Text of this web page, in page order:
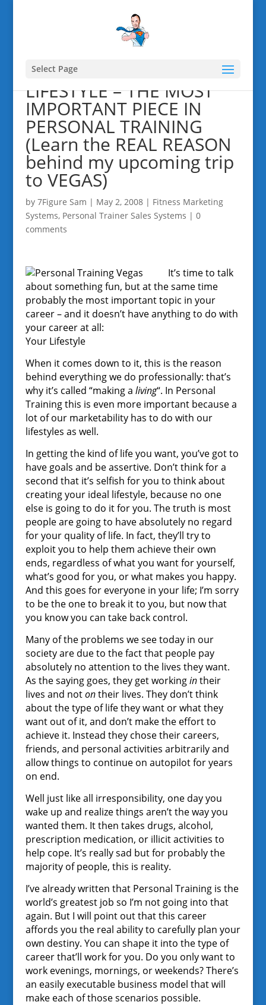
Select Page
LIFESTYLE – THE MOST
IMPORTANT PIECE IN
PERSONAL TRAINING
(Learn the REAL REASON
behind my upcoming trip
to VEGAS)
by 7Figure Sam | May 2, 2008| Fitness Marketing
Systems, Personal Trainer Sales Systems | 0
comments
It’s time to talk
about something fun, but at the same time
probably the most important topic in your
career – and it doesn’t have anything to do with
your career at all:
Your Lifestyle
When it comes down to it, this is the reason
behind everything we do professionally: that’s
why it’s called “making a living“. In Personal
Training this is even more important because a
lot of our marketability has to do with our
lifestyles as well.
In getting the kind of life you want, you’ve got to
have goals and be assertive. Don’t think for a
second that it’s selfish for you to think about
creating your ideal lifestyle, because no one
else is going to do it for you. The truth is most
people are going to have absolutely no regard
for your quality of life. In fact, they’ll try to
exploit you to help them achieve their own
ends, regardless of what you want for yourself,
what’s good for you, or what makes you happy.
And this goes for everyone in your life; I’m sorry
to be the one to break it to you, but now that
you know you can take back control.
Many of the problems we see today in our
society are due to the fact that people pay
absolutely no attention to the lives they want.
As the saying goes, they get workingintheir
lives and notontheir lives. They don’t think
about the type of life they want or what they
want out of it, and don’t make the effort to
achieve it. Instead they chose their careers,
friends, and personal activities arbitrarily and
allow things to continue on autopilot for years
on end.
Well just like all irresponsibility, one day you
wake up and realize things aren’t the way you
wanted them. It then takes drugs, alcohol,
prescription medication, or illicit activities to
help cope. It’s really sad but for probably the
majority of people, this is reality.
I’ve already written that Personal Training is the
world’s greatest job so I’m not going into that
again. But I will point out that this career
affords you the real ability to carefully plan your
own destiny. You can shape it into the type of
career that’ll work for you. Do you only want to
work evenings, mornings, or weekends? There’s
an easily executable business model that will
make each of those scenarios possible.